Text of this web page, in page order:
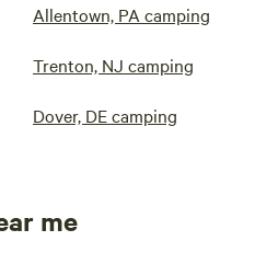
Allentown, PA camping
Trenton, NJ camping
Dover, DE camping
me